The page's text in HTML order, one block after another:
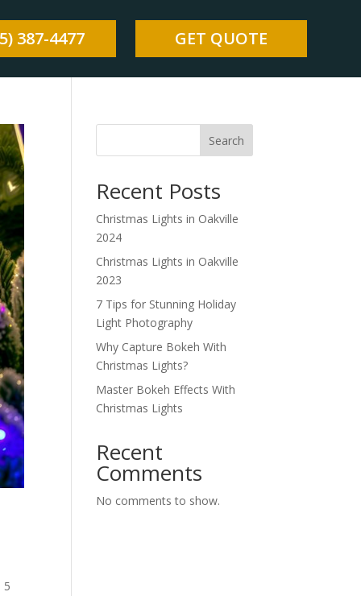
387-4477 GET QUOTE
5
Search
Recent Posts
Christmas Lights in Oakville
2024
Christmas Lights in Oakville
2023
7 Tips for Stunning Holiday
Light Photography
Why Capture Bokeh With
Christmas Lights?
Master Bokeh Effects With
Christmas Lights
Recent
Comments
No comments to show.